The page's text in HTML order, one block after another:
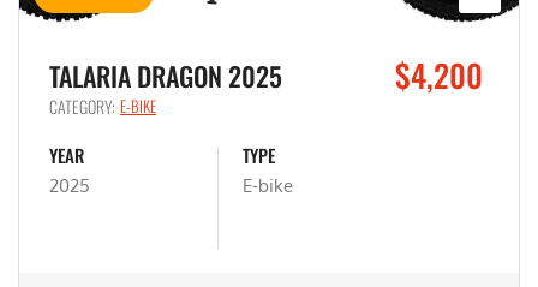
TALARIA DRAGON 2025 $4,200
CATEGORY: E-BIKE
YEAR
2025
TYPE
E-bike